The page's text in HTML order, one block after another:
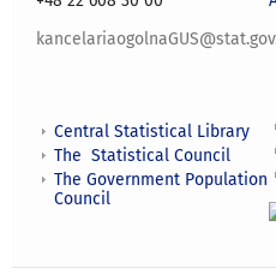
Central Statistical Library
The Statistical Council
The Government Population
Council